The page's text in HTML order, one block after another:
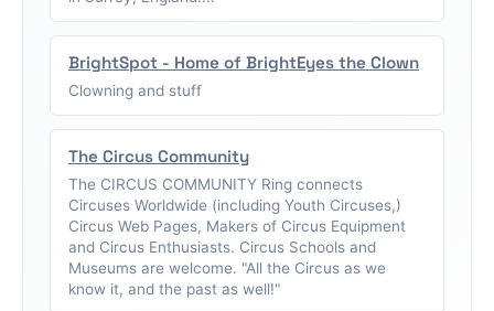
BrightSpot - Home of BrightEyes the Clown
Clowning and stuff
The Circus Community
The CIRCUS COMMUNITY Ring connects
Circuses Worldwide (including Youth Circuses,)
Circus Web Pages, Makers of Circus Equipment
and Circus Enthusiasts. Circus Schools and
Museums are welcome. "All the Circus as we
know it, and the past as well!"